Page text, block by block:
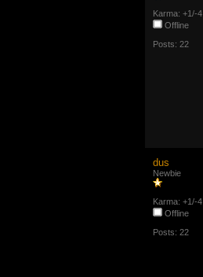
Karma: +1/-4
Offline
Posts: 22
dus
Newbie
Karma: +1/-4
Offline
Posts: 22